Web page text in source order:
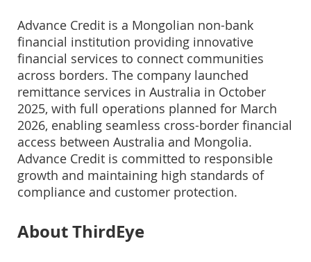
Advance Credit is a Mongolian non-bank
financial institution providing innovative
financial services to connect communities
across borders. The company launched
remittance services in Australia in October
2025, with full operations planned for March
2026, enabling seamless cross-border financial
access between Australia and Mongolia.
Advance Credit is committed to responsible
growth and maintaining high standards of
compliance and customer protection.
About ThirdEye